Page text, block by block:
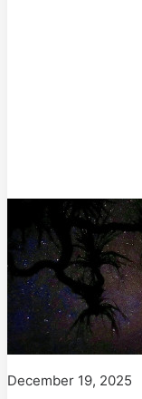
December 19, 2025